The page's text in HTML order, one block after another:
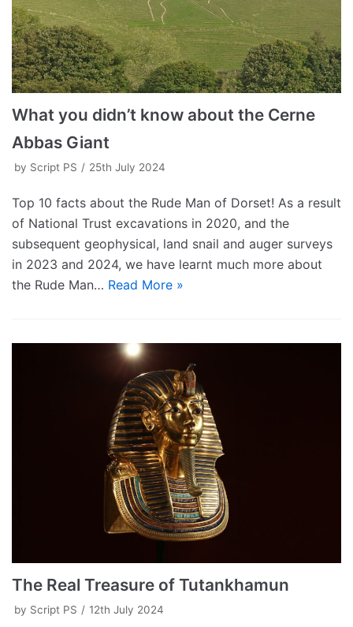
What you didn’t know about the Cerne
Abbas Giant
by Script PS 25th July 2024
Top 10 facts about the Rude Man of Dorset! As a result
of National Trust excavations in 2020, and the
subsequent geophysical, land snail and auger surveys
in 2023 and 2024, we have learnt much more about
the Rude Man… Read More »
The Real Treasure of Tutankhamun
by Script PS 12th July 2024